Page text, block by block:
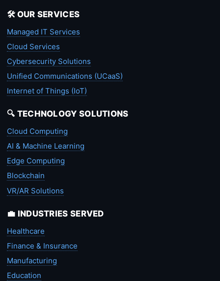
🛠️ OUR SERVICES
Managed IT Services
Cloud Services
Cybersecurity Solutions
Unified Communications (UCaaS)
Internet of Things (IoT)
🔍 TECHNOLOGY SOLUTIONS
Cloud Computing
AI & Machine Learning
Edge Computing
Blockchain
VR/AR Solutions
💼 INDUSTRIES SERVED
Healthcare
Finance & Insurance
Manufacturing
Education